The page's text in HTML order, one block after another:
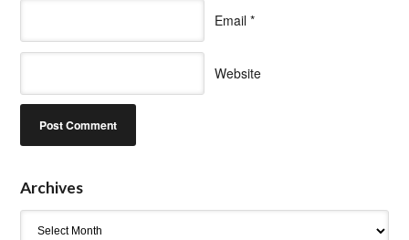
Email *
Website
Archives